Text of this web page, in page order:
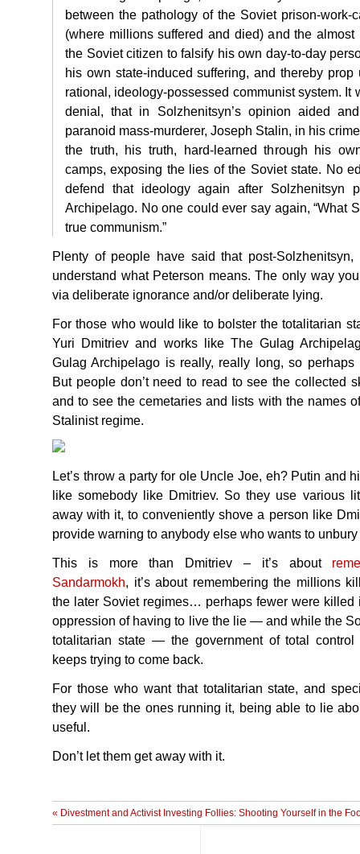
between the pathology of the Soviet prison-work-
(where millions suffered and died) and the
the Soviet citizen to falsify his own day-to-day
his own state-induced suffering, and thereby
rational, ideology-possessed communist system. It
denial, that in Solzhenitsyn’s opinion aided
paranoid mass-murderer, Joseph Stalin, in his
the truth, his truth, hard-learned through his
camps, exposing the lies of the Soviet state. No
defend that ideology again after Solzhenitsyn
Archipelago. No one could ever say again, “What
true communism.”
Plenty of people have said that post-
understand what Peterson means. The only way
via deliberate ignorance and/or deliberate lying.
For those who would like to bolster the totalitarian
Yuri Dmitriev and works like The Gulag
Gulag Archipelago is really, really long, so perhaps
But people don’t need to read to see the collected
and to see the cemetaries and lists with the names
Stalinist regime.
Let’s throw a party for ole Uncle Joe, eh? Putin and
like somebody like Dmitriev. So they use various
away with it, to conveniently shove a person like
provide warning to anybody else who wants to
This is more than Dmitriev – it’s about
Sandarmokh, it’s about remembering the millions
the later Soviet regimes… perhaps fewer were killed
oppression of having to live the lie — and while the
totalitarian state — the government of total
keeps trying to come back.
For those who want that totalitarian state, and
they will be the ones running it, being able to lie
useful.
Don’t let them get away with it.
« Divestment and Activist Investing Follies: Shooting Yourself in the